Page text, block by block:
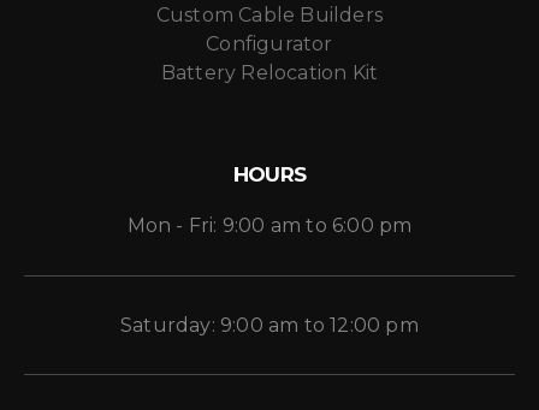
Custom Cable Builders
Configurator
Battery Relocation Kit
HOURS
Mon - Fri: 9:00 am to 6:00 pm
Saturday: 9:00 am to 12:00 pm